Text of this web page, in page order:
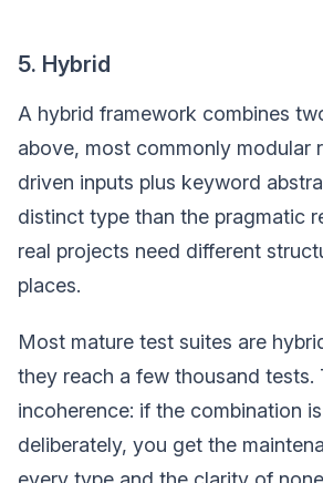
5. Hybrid
A hybrid framework combines
above, most commonly modular
driven inputs plus keyword
distinct type than the pragmatic
real projects need different
places.
Most mature test suites are
they reach a few thousand tests.
incoherence: if the combination
deliberately, you get the